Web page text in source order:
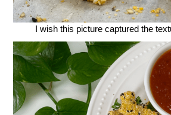
I wish this picture captured the